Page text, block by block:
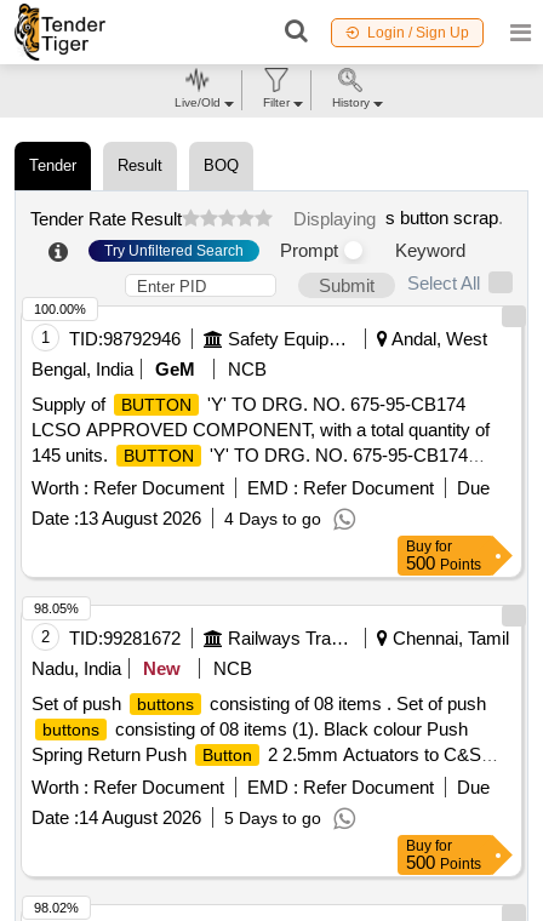
Login / Sign Up
Tender Result BOQ
Tender Rate Result Displaying s button scrap.
Try Unfiltered Search Prompt
Keyword
Submit
Select All
1 TID:98792946 Safety Equipment\explosives
Andal, West
Bengal, India
GeM
NCB
Supply of
BUTTON
'Y' TO DRG. NO. 675-95-CB174
LCSO APPROVED COMPONENT, with a total quantity of
145 units.
BUTTON
'Y' TO DRG. NO. 675-95-CB174
LCSO APPROVED COMPONENT
Worth : Refer Document EMD : Refer Document
Due
Date :13 August 2026 4 Days to go
100.00%
Buy for
500 Points
2 TID:99281672 Railways Transport Services
Chennai, Tamil
Nadu, India
New
NCB
Set of push
buttons consisting of 08 items . Set of push
buttons
consisting of 08 items (1). Black colour Push
Spring Return Push
Button
2 2.5mm Actuators to C&S
Part No: RCP2BA2 - 05 nos . (2). Red colour Push Spring
Button
22.5 mm Actuators to C&S Part No:
RCP2BA4 - 05 nos . (3). Green colour Push Spring Return
22.5m m Actuators to C&S Part No:
RCP2BA3 - 05 nos . (4). Yellow colour Push Spring Return
Push
Button 22.5mm Actuators to C&S Part No:
Worth : Refer Document EMD : Refer Document
Due
Date :14 August 2026 5 Days to go
98.05%
Buy for
500 Points
98.02%
Live/Old Filter History